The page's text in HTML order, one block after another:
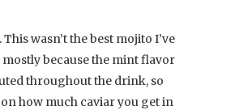
wasn’t the best mojito I’ve
mostly because the mint flavor
throughout the drink, so
how much caviar you get in